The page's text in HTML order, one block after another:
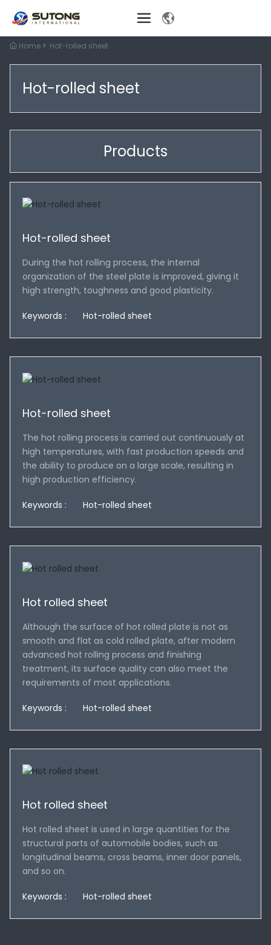
Home Hot-rolled sheet
Hot-rolled sheet
Products
Hot-rolled sheet
During the hot rolling process, the internal
organization of the steel plate is improved, giving it
high strength, toughness and good plasticity.
Keywords : Hot-rolled sheet
Hot-rolled sheet
The hot rolling process is carried out continuously at
high temperatures, with fast production speeds and
the ability to produce on a large scale, resulting in
high production efficiency.
Keywords : Hot-rolled sheet
Hot rolled sheet
Although the surface of hot rolled plate is not as
smooth and flat as cold rolled plate, after modern
advanced hot rolling process and finishing
treatment, its surface quality can also meet the
requirements of most applications.
Keywords : Hot-rolled sheet
Hot rolled sheet
Hot rolled sheet is used in large quantities for the
structural parts of automobile bodies, such as
longitudinal beams, cross beams, inner door panels,
and so on.
Keywords : Hot-rolled sheet